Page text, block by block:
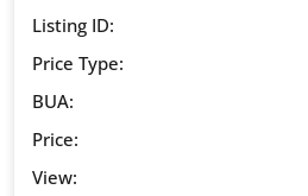
Listing ID:
Price Type:
BUA:
Price:
View: